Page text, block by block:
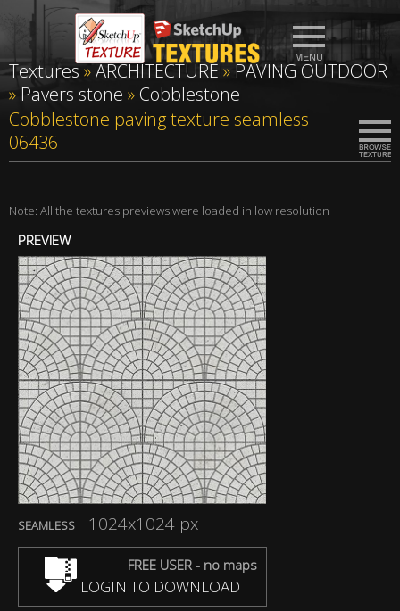
Textures»ARCHITECTURE»PAVING OUTDOOR
» Pavers stone » Cobblestone
Cobblestone paving texture seamless
06436
Note: All the textures previews were loaded in low resolution
PREVIEW
SEAMLESS 1024x1024 px
FREE USER - no maps
LOGIN TO DOWNLOAD